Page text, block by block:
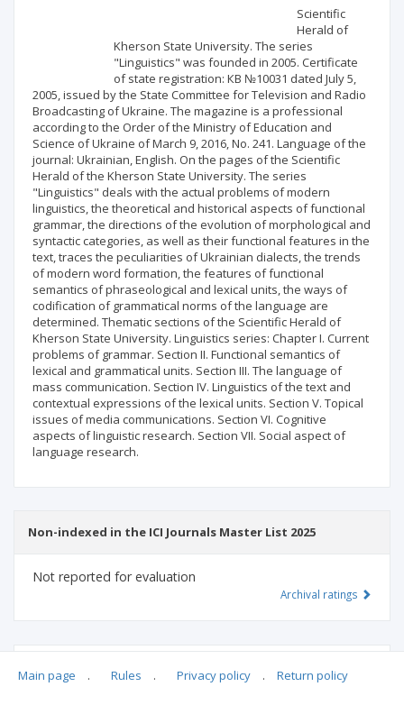
Scientific
Herald of
Kherson State University. The series
"Linguistics" was founded in 2005. Certificate
of state registration: КВ №10031 dated July 5,
2005, issued by the State Committee for Television and Radio
Broadcasting of Ukraine. The magazine is a professional
according to the Order of the Ministry of Education and
Science of Ukraine of March 9, 2016, No. 241. Language of the
journal: Ukrainian, English. On the pages of the Scientific
Herald of the Kherson State University. The series
"Linguistics" deals with the actual problems of modern
linguistics, the theoretical and historical aspects of functional
grammar, the directions of the evolution of morphological and
syntactic categories, as well as their functional features in the
text, traces the peculiarities of Ukrainian dialects, the trends
of modern word formation, the features of functional
semantics of phraseological and lexical units, the ways of
codification of grammatical norms of the language are
determined. Thematic sections of the Scientific Herald of
Kherson State University. Linguistics series: Chapter I. Current
problems of grammar. Section II. Functional semantics of
lexical and grammatical units. Section III. The language of
mass communication. Section IV. Linguistics of the text and
contextual expressions of the lexical units. Section V. Topical
issues of media communications. Section VI. Cognitive
aspects of linguistic research. Section VII. Social aspect of
language research.
Non-indexed in the ICI Journals Master List 2025
Not reported for evaluation
Archival ratings
Main page . Rules . Privacy policy . Return policy